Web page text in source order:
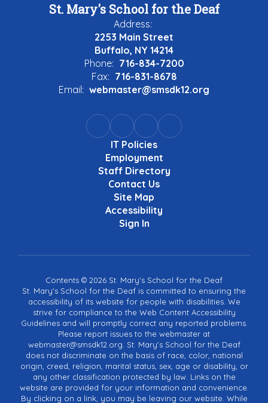
St. Mary's School for the Deaf
Address:
2253 Main Street
Buffalo, NY 14214
Phone: 716-834-7200
Fax: 716-831-8678
Email: webmaster@smsdk12.org
IT Policies
Employment
Staff Directory
Contact Us
Site Map
Accessibility
Sign In
Contents © 2026 St. Mary's School for the Deaf
St. Mary's School for the Deaf is committed to ensuring the
accessibility of its website for people with disabilities. We
strive for compliance to the Web Content Accessibility
Guidelines and will promptly correct any reported problems.
Please report issues to the webmaster at
webmaster@smsdk12.org. St. Mary's School for the Deaf
does not discriminate on the basis of race, color, national
origin, creed, religion, marital status, sex, age or disability, or
any other classification protected by law. Links on the
website are provided for your information and convenience.
By clicking on a link, you may be leaving our website. While